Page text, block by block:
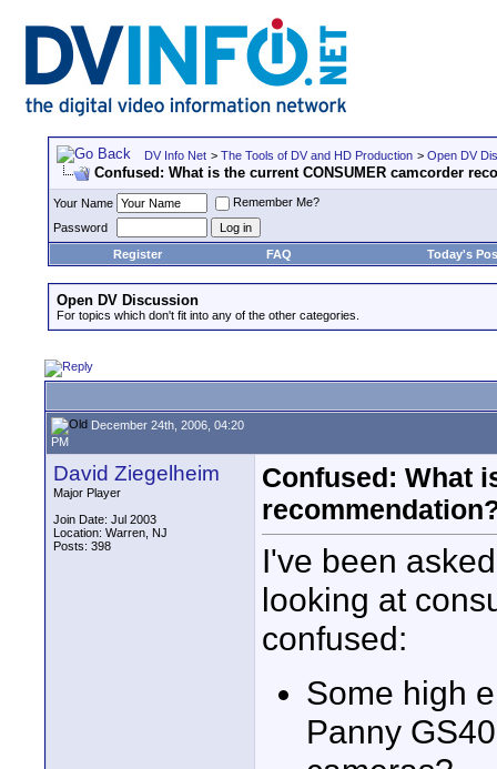
DV Info Net > The Tools of DV and HD Production > Open DV
Confused: What is the current CONSUMER camcorder
Your Name
Remember Me?
Password
Register
FAQ Today's
Open DV Discussion
For topics which don't fit into any of the other categories.
December 24th, 2006, 04:20
PM
David Ziegelheim
Major Player
Join Date: Jul 2003
Location: Warren, NJ
Posts: 398
Confused: What
I've been
looking at
confused:
Some high
Panny